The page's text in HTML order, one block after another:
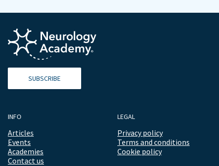
SUBSCRIBE
INFO
Articles
Events
Academies
Contact us
LEGAL
Privacy policy
Terms and conditions
Cookie policy